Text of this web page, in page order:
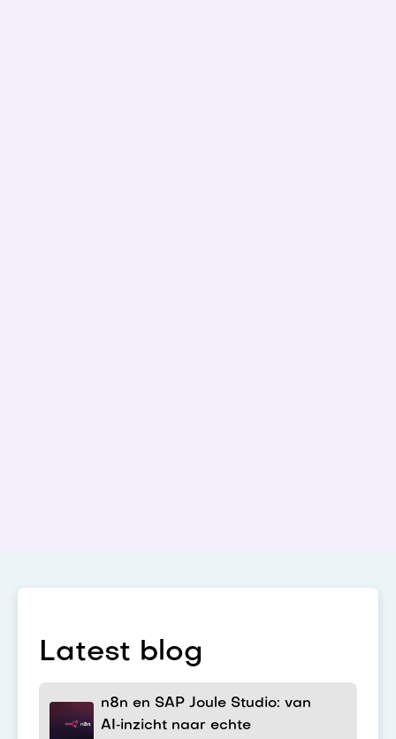
Latest blog
n8n en SAP Joule Studio: van
AI‑inzicht naar echte